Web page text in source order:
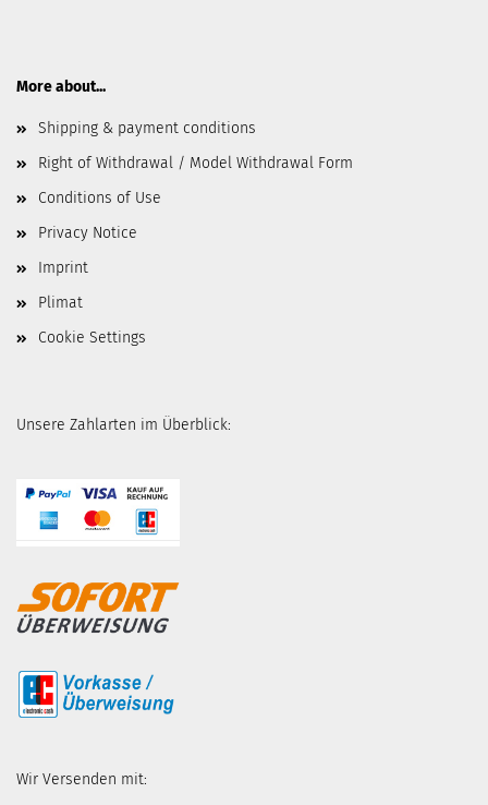
More about...
Shipping & payment conditions
Right of Withdrawal / Model Withdrawal Form
Conditions of Use
Privacy Notice
Imprint
Plimat
Cookie Settings
Unsere Zahlarten im Überblick:
Wir Versenden mit: